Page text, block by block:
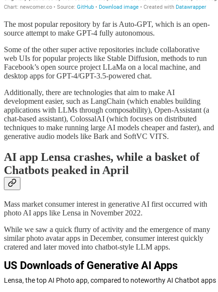
The most popular repository by far is Auto-GPT, which is an open-
source attempt to make GPT-4 fully autonomous.
Some of the other super active repositories include collaborative
web UIs for popular projects like Stable Diffusion, methods to run
Facebook’s open source project LLaMa on a local machine, and
desktop apps for GPT-4/GPT-3.5-powered chat.
Additionally, there are technologies that aim to make AI
development easier, such as LangChain (which enables building
applications with LLMs through composability), Open-Assistant (a
chat-based assistant), ColossalAI (which focuses on distributed
techniques to make running large AI models cheaper and faster), and
generative audio models like Bark and SoftVC VITS.
AI app Lensa crashes, while a basket of
Chatbots peaked in April
Mass market consumer interest in generative AI first occurred with
photo AI apps like Lensa in November 2022.
While we saw a quick flurry of activity and the emergence of many
similar photo avatar apps in December, consumer interest quickly
cratered and later moved into chatbot-style LLM apps.